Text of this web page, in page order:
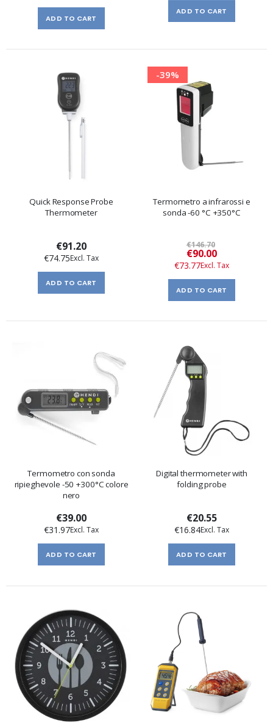
ADD TO CART
ADD TO CART
Quick Response Probe
Thermometer
€91.20
€74.75
ADD TO CART
-39%
Termometro a infrarossi e
sonda -60 °C +350°C
€146.70
Special
Price
€90.00
€73.77
ADD TO CART
Termometro con sonda
ripieghevole -50 +300°C colore
nero
€39.00
€31.97
ADD TO CART
Digital thermometer with
folding probe
€20.55
€16.84
ADD TO CART